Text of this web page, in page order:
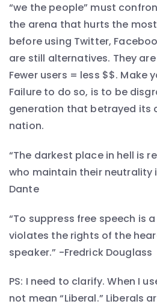
“we the people” must
the arena that hurts the
before using Twitter,
are still alternatives. They
Fewer users = less $$. Make
Failure to do so, is to be
generation that betrayed its
nation.
“The darkest place in hell is
who maintain their neutrality
Dante
“To suppress free speech is
violates the rights of the
speaker.” -Fredrick Douglass
PS: I need to clarify. When I
not mean “Liberal.” Liberals